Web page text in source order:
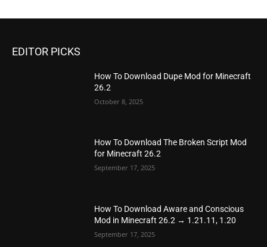
EDITOR PICKS
How To Download Dupe Mod for Minecraft
26.2
October 8, 2025
How To Download The Broken Script Mod
for Minecraft 26.2
September 17, 2025
How To Download Aware and Conscious
Mod in Minecraft 26.2 → 1.21.11, 1.20
September 17, 2025